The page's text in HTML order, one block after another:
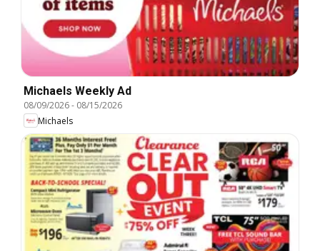
Michaels Weekly Ad
08/09/2026- 08/15/2026
Michaels